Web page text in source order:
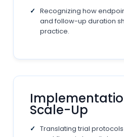
Recognizing how
and follow-up duration
practice.
Scale-Up
Translating trial